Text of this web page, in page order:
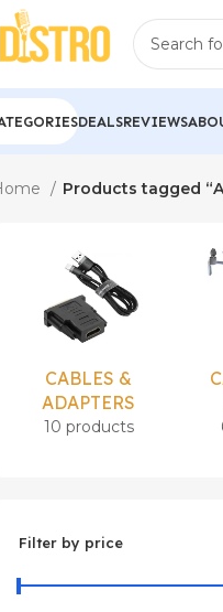
DEALSREVIEWS
Products tagged
CABLES &
ADAPTERS
10 products
Filter by price